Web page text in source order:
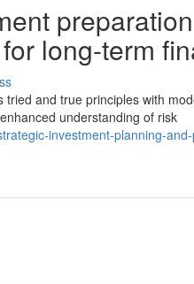
long-term
and true principles with
understanding of risk
investment-planning-